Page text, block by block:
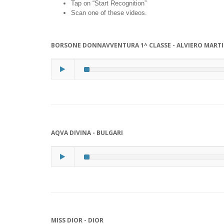
Tap on “Start Recognition”
Scan one of these videos.
BORSONE DONNAVVENTURA 1^ CLASSE - ALVIERO
AQVA DIVINA - BULGARI
MISS DIOR - DIOR